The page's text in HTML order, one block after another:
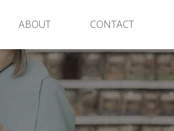
ABOUT CONTACT